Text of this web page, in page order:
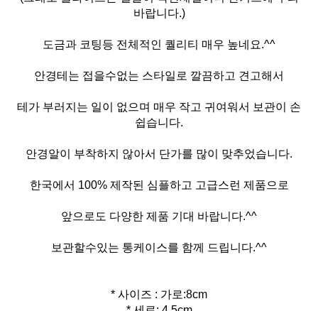
바랍니다.)
도금과 코팅등 전체적인 퀄리티 매우 높네요.^^
안경테는 접을수없는 스타일로 깔끔하고 견고해서
테가 부러지는 일이 없으며 매우 작고 귀여워서 보관이 손
쉽습니다.
안경알이 부착하지 않아서 단가를 많이 맞추었습니다.
한국에서 100% 제작된 심플하고 고급스런 제품으로
앞으로도 다양한 제품 기대 바랍니다.^^
보관할수있는 통케이스를 함께 드립니다.^^
* 사이즈 : 가로:8cm